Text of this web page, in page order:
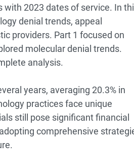
2023 dates of service. In
denial trends, appeal
providers. Part 1 focused on
molecular denial trends.
analysis.
years, averaging 20.3% in
practices face unique
still pose significant financial
comprehensive